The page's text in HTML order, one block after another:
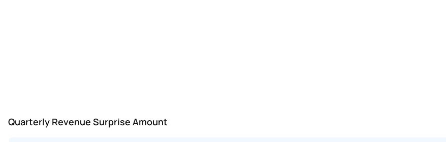
Quarterly Revenue Surprise Amount